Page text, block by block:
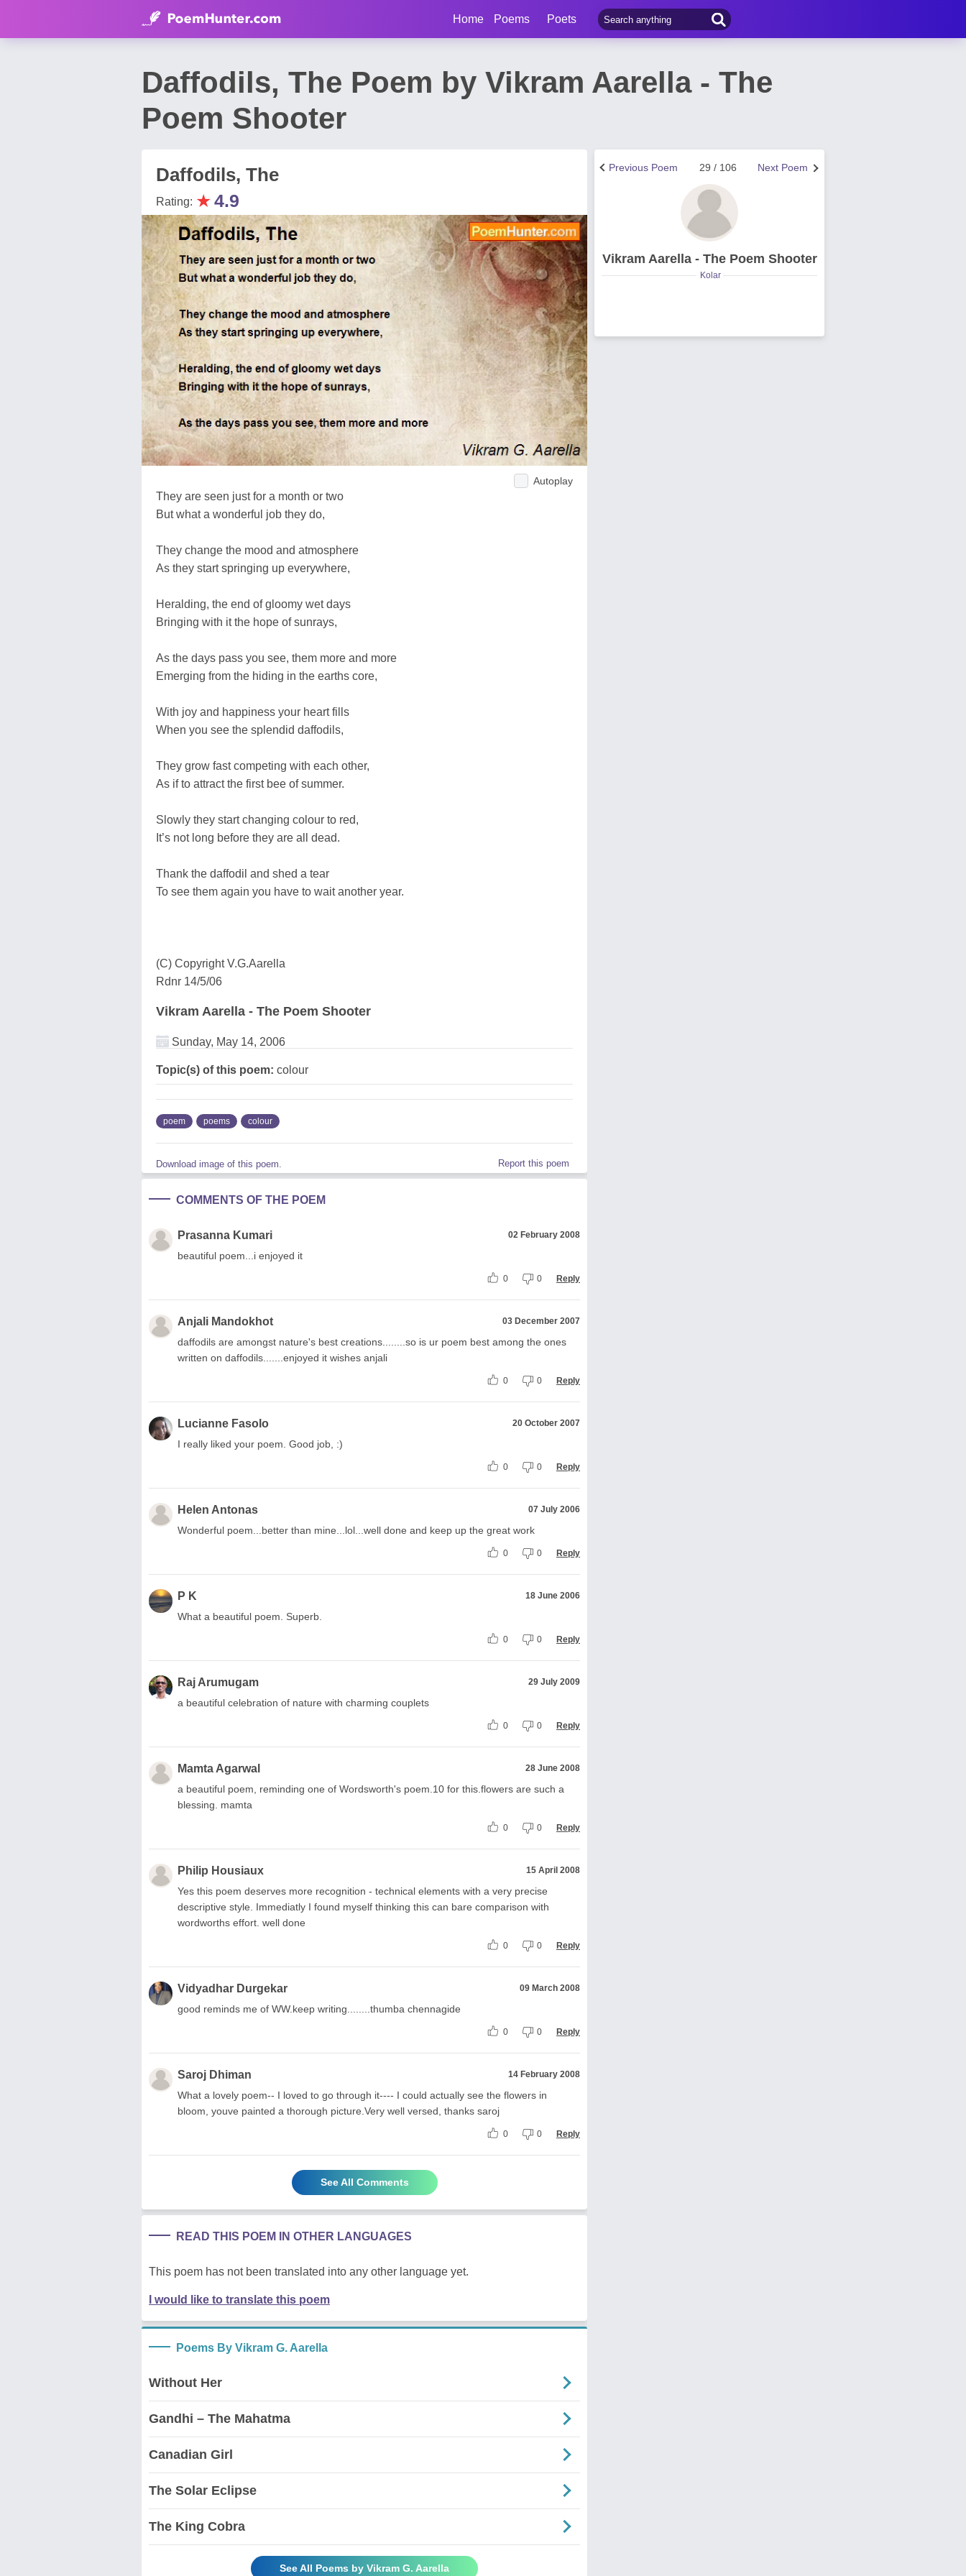
Home Poems Poets
Daffodils, The Poem by Vikram Aarella - The
Poem Shooter
Daffodils, The
Rating: ★4.9
Autoplay
They are seen just for a month or two
But what a wonderful job they do,
They change the mood and atmosphere
As they start springing up everywhere,
Heralding, the end of gloomy wet days
Bringing with it the hope of sunrays,
As the days pass you see, them more and more
Emerging from the hiding in the earths core,
With joy and happiness your heart fills
When you see the splendid daffodils,
They grow fast competing with each other,
As if to attract the first bee of summer.
Slowly they start changing colour to red,
It’s not long before they are all dead.
Thank the daffodil and shed a tear
To see them again you have to wait another year.
(C) Copyright V.G.Aarella
Rdnr 14/5/06
Vikram Aarella - The Poem Shooter
Sunday, May 14, 2006
Topic(s) of this poem: colour
poem poems colour
Download image of this poem. Report this poem
COMMENTS OF THE POEM
Prasanna Kumari 02 February 2008
beautiful poem...i enjoyed it
0 0 Reply
Anjali Mandokhot 03 December 2007
daffodils are amongst nature's best creations........so is ur poem best among the ones
written on daffodils.......enjoyed it wishes anjali
0 0 Reply
Lucianne Fasolo 20 October 2007
I really liked your poem. Good job, :)
0 0 Reply
Helen Antonas 07 July 2006
Wonderful poem...better than mine...lol...well done and keep up the great work
0 0 Reply
P K 18 June 2006
What a beautiful poem. Superb.
0 0 Reply
Raj Arumugam 29 July 2009
a beautiful celebration of nature with charming couplets
0 0 Reply
Mamta Agarwal 28 June 2008
a beautiful poem, reminding one of Wordsworth's poem.10 for this.flowers are such a
blessing. mamta
0 0 Reply
Philip Housiaux 15 April 2008
Yes this poem deserves more recognition - technical elements with a very precise
descriptive style. Immediatly I found myself thinking this can bare comparison with
wordworths effort. well done
0 0 Reply
Vidyadhar Durgekar 09 March 2008
good reminds me of WW.keep writing........thumba chennagide
0 0 Reply
Saroj Dhiman 14 February 2008
What a lovely poem-- I loved to go through it---- I could actually see the flowers in
bloom, youve painted a thorough picture.Very well versed, thanks saroj
0 0 Reply
See All Comments
READ THIS POEM IN OTHER LANGUAGES
This poem has not been translated into any other language yet.
I would like to translate this poem
Poems By Vikram G. Aarella
Without Her
Gandhi – The Mahatma
Canadian Girl
The Solar Eclipse
The King Cobra
See All Poems by Vikram G. Aarella
Next Poem
29 / 106
Previous Poem
Vikram Aarella - The Poem Shooter
Kolar